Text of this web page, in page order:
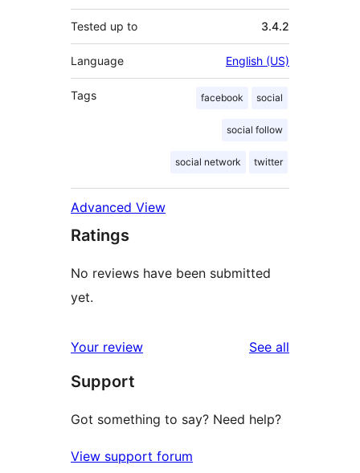
Tested up to 3.4.2
Language English (US)
Tags facebook social
social follow
social network twitter
Advanced View
Ratings
No reviews have been submitted
yet.
Your review See all
Support
Got something to say? Need help?
View support forum